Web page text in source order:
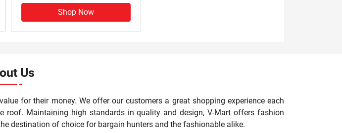
Shop Now
Us
for their money. We offer our customers a great shopping experience each
Maintaining high standards in quality and design, V-Mart offers fashion
destination of choice for bargain hunters and the fashionable alike.